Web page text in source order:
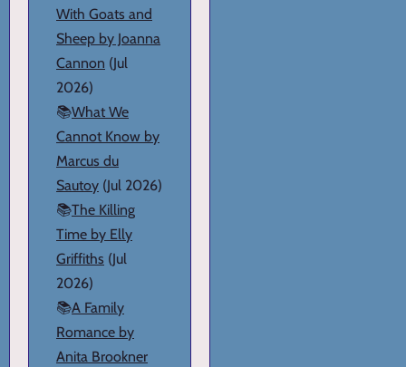
With Goats and
Sheep by Joanna
Cannon (Jul
2026)
📚What We
Cannot Know by
Marcus du
Sautoy (Jul 2026)
📚The Killing
Time by Elly
Griffiths (Jul
2026)
📚A Family
Romance by
Anita Brookner